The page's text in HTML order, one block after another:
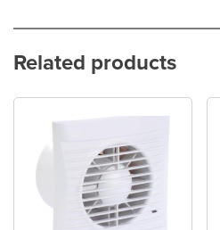
Related products